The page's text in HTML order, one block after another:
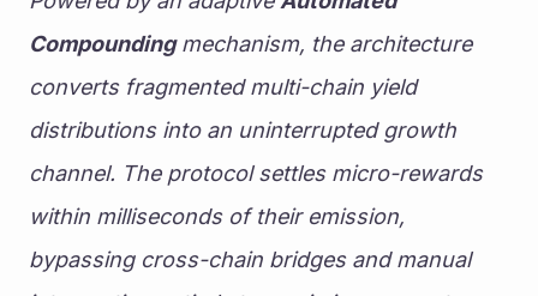
Compounding mechanism, the architecture
converts fragmented multi-chain yield
distributions into an uninterrupted growth
channel. The protocol settles micro-rewards
within milliseconds of their emission,
bypassing cross-chain bridges and manual